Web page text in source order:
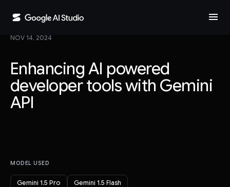
menu
NOV 14, 2024
Enhancing AI powered
developer tools with Gemini
API
MODEL USED
Gemini 1.5 Pro Gemini 1.5 Flash